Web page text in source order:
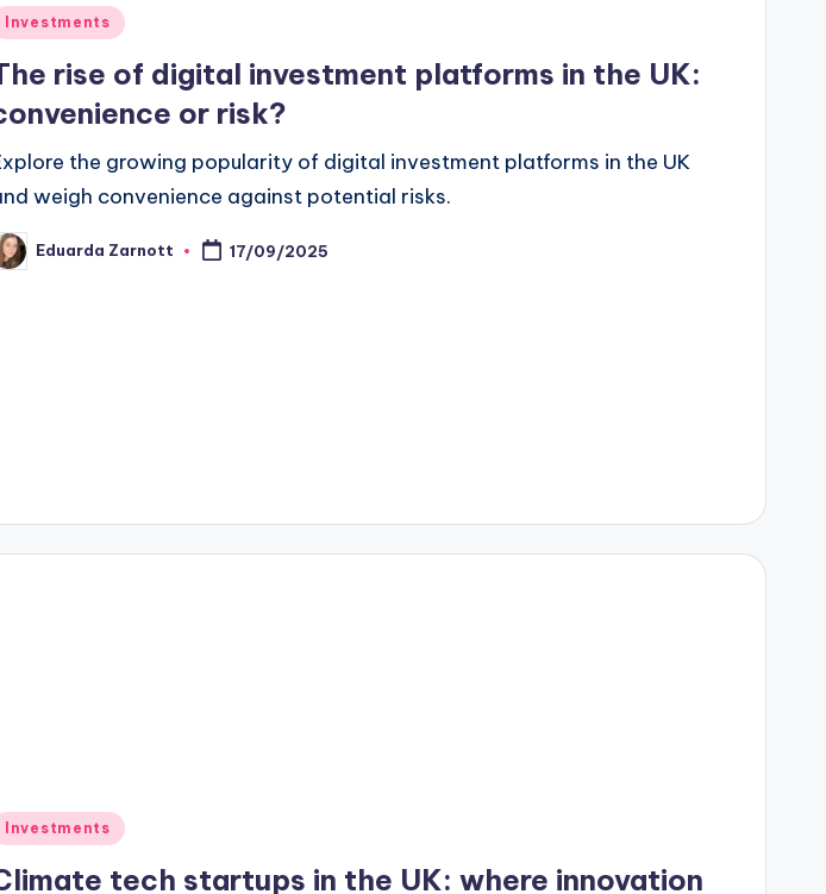
Investments
rise of digital investment platforms in the UK:
or risk?
the growing popularity of digital investment platforms in the UK
weigh convenience against potential risks.
Eduarda Zarnott 17/09/2025
Investments
tech startups in the UK: where innovation